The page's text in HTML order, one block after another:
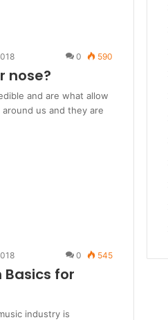
0 590
nose?
and are what allow
us and they are
0 545
Basics for
industry is